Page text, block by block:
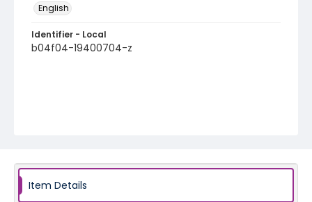
English
Identifier - Local
b04f04-19400704-z
Item Details